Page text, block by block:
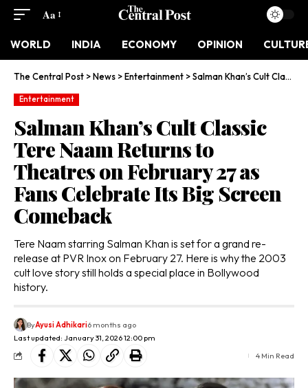
Aa
WORLD INDIA ECONOMY OPINION
The Central Post >News >Entertainment >Salman Khan’s Cult Classic Tere Naam Returns to Theatres on February 27 as Fans Celebrate Its Big Screen Comeback
Entertainment
Salman Khan’s Cult Classic
Tere Naam Returns to
Theatres on February 27 as
Fans Celebrate Its Big Screen
Comeback
Tere Naam starring Salman Khan is set for a grand re-
release at PVR Inox on February 27. Here is why the 2003
cult love story still holds a special place in Bollywood
history.
Last updated: January 31, 2026 12:00 pm
ByAyusi Adhikari6 months ago
4 Min Read